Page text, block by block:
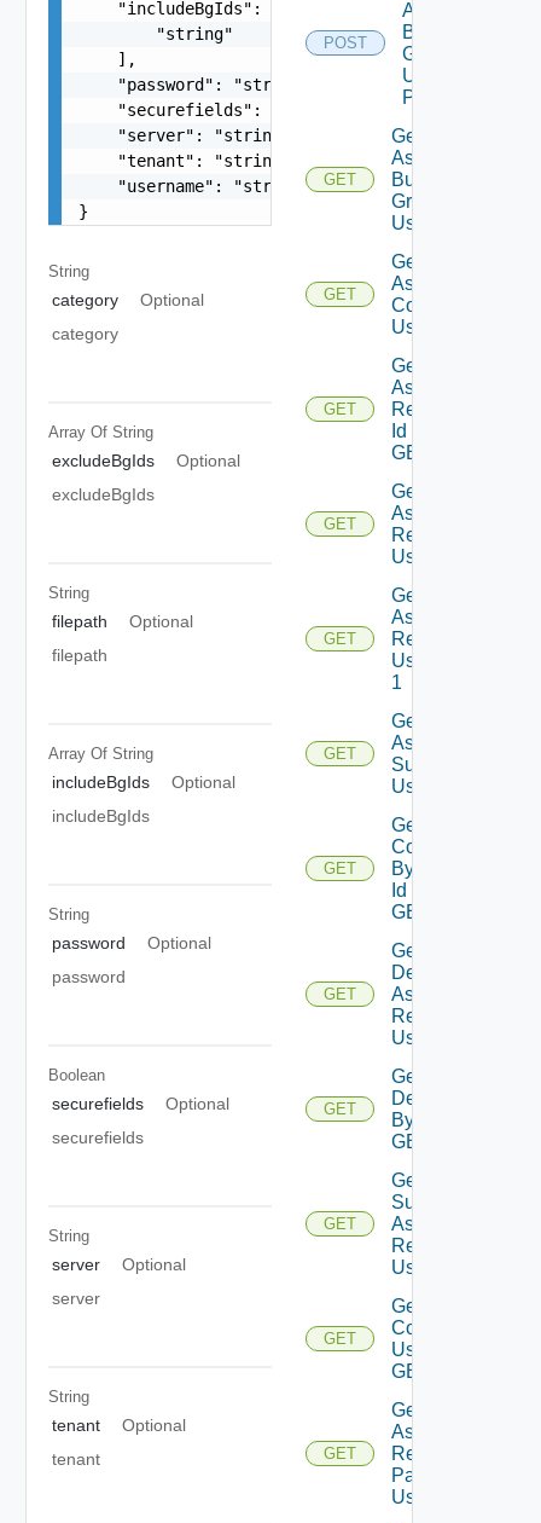
    "includeBgIds": [
        "string"
    ],
    "password": "string",
    "securefields": false,
    "server": "string",
    "tenant": "string",
    "username": "string"
}
String
category
Optional
category
Array Of String
excludeBgIds
Optional
excludeBgIds
String
filepath
Optional
filepath
Array Of String
includeBgIds
Optional
includeBgIds
String
password
Optional
password
Boolean
securefields
Optional
securefields
String
server
Optional
server
String
tenant
Optional
tenant
POST
Assessment
Business
Groups List
Using
POST
GET
Get
Assessment
Business
Groups
Using GET
GET
Get
Assessment
Contents
Using GET
GET
Get
Assessment
Reports By
Id Using
GET
GET
Get
Assessment
Reports
Using GET
GET
Get
Assessment
Reports
Using GET
1
GET
Get
Assessment
Subscriptions
Using GET
GET
Get
Contents
By Type
Id Using
GET
GET
Get
Deployment
Assessment
Reports
Using GET
GET
Get
Deployment
By Id Using
GET
GET
Get
Subscription
Assessment
Report
Using GET
GET
Get Vra
Content
Using
GET
GET
Get Vro
Assessment
Report By
Packages
Using GET